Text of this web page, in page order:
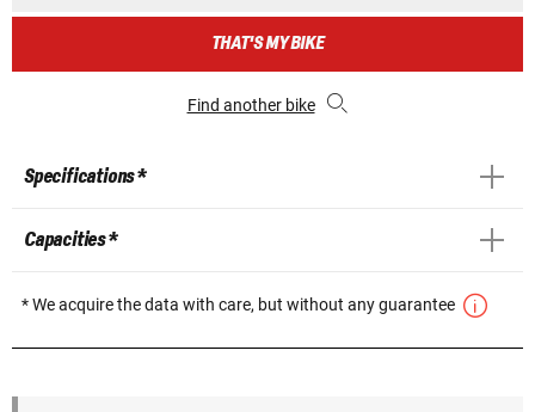
THAT'S MY BIKE
Find another bike
Specifications *
Capacities *
* We acquire the data with care, but without any guarantee